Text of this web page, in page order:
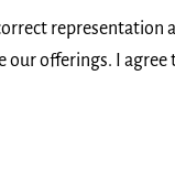
representation
our offerings. I agree